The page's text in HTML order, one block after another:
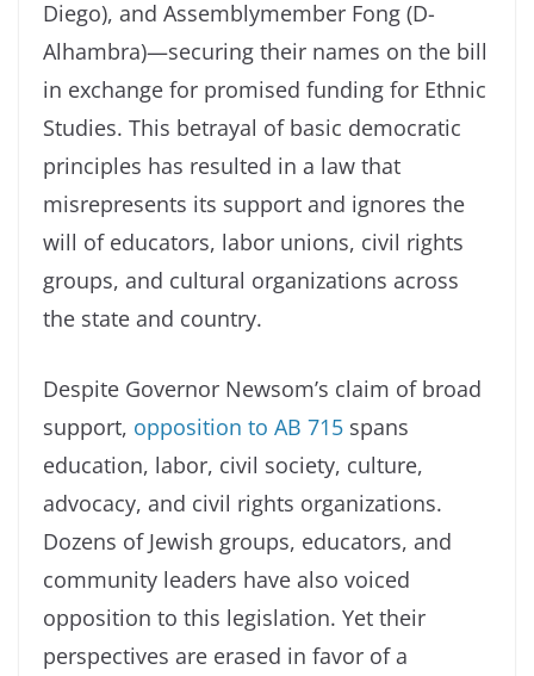
Diego), and Assemblymember Fong (D-
Alhambra)—securing their names on the bill
in exchange for promised funding for Ethnic
Studies. This betrayal of basic democratic
principles has resulted in a law that
misrepresents its support and ignores the
will of educators, labor unions, civil rights
groups, and cultural organizations across
the state and country.
Despite Governor Newsom’s claim of broad
support, opposition to AB 715 spans
education, labor, civil society, culture,
advocacy, and civil rights organizations.
Dozens of Jewish groups, educators, and
community leaders have also voiced
opposition to this legislation. Yet their
perspectives are erased in favor of a